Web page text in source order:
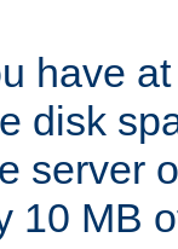
have
disk
server
10 MB